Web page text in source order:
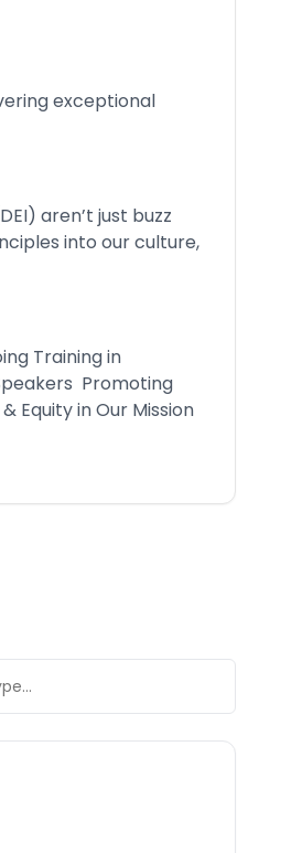
exceptional
aren’t just buzz
into our culture,
Training in
Promoting
Equity in Our Mission